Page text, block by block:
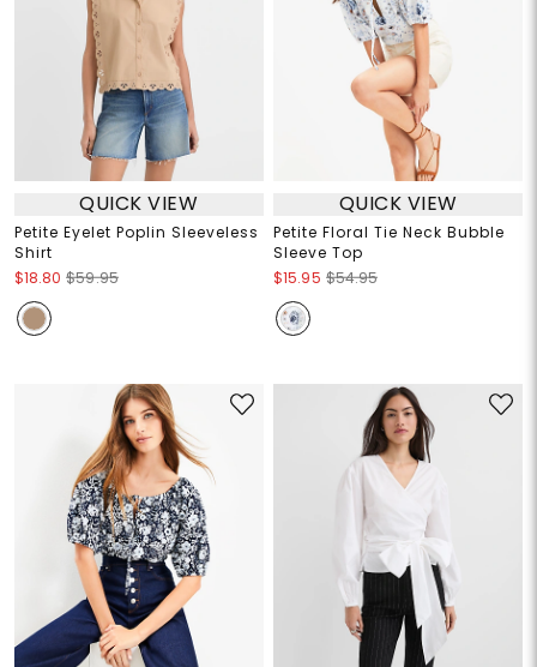
QUICK VIEW
Petite Eyelet Poplin Sleeveless
Shirt
$18.80 $59.95
QUICK VIEW
Petite Floral Tie Neck Bubble
Sleeve Top
$15.95 $54.95